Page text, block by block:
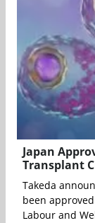
Japan
Transplant
Takeda
been
Labour and